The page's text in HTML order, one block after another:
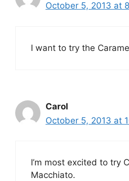
October 5, 2013 at
I want to try the
Carol
October 5, 2013 at
I’m most excited to try
Macchiato.